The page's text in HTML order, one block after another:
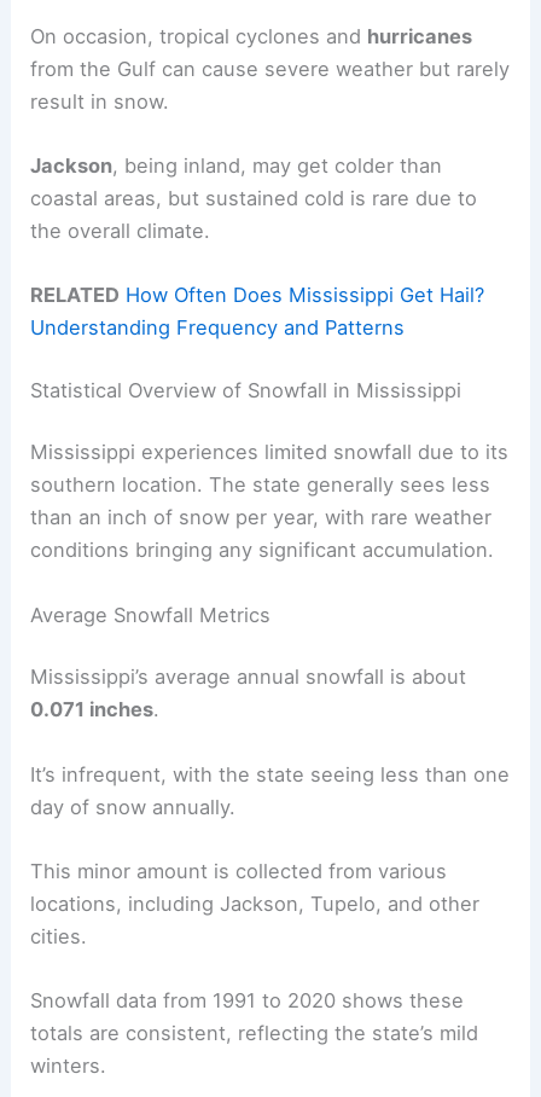
On occasion, tropical cyclones and hurricanes
from the Gulf can cause severe weather but rarely
result in snow.
Jackson, being inland, may get colder than
coastal areas, but sustained cold is rare due to
the overall climate.
RELATED How Often Does Mississippi Get Hail?
Understanding Frequency and Patterns
Statistical Overview of Snowfall in Mississippi
Mississippi experiences limited snowfall due to its
southern location. The state generally sees less
than an inch of snow per year, with rare weather
conditions bringing any significant accumulation.
Average Snowfall Metrics
Mississippi’s average annual snowfall is about
0.071 inches.
It’s infrequent, with the state seeing less than one
day of snow annually.
This minor amount is collected from various
locations, including Jackson, Tupelo, and other
cities.
Snowfall data from 1991 to 2020 shows these
totals are consistent, reflecting the state’s mild
winters.